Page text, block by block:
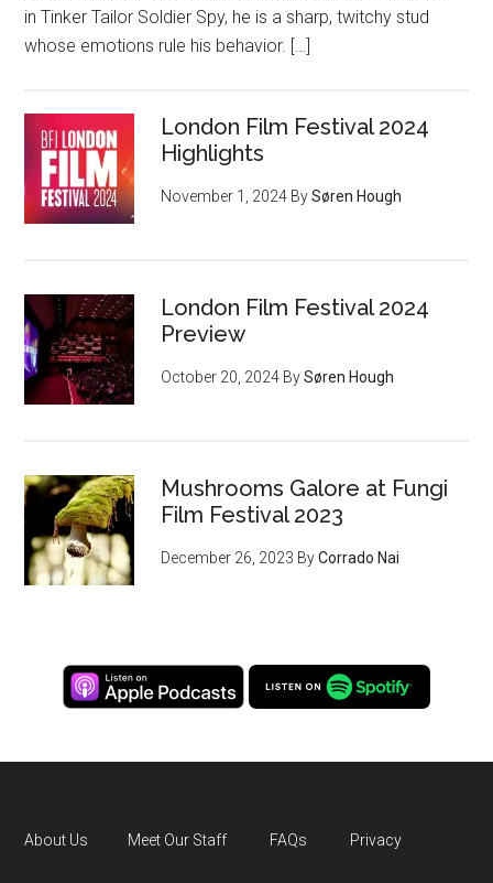
in Tinker Tailor Soldier Spy, he is a sharp, twitchy stud
whose emotions rule his behavior. […]
London Film Festival 2024
Highlights
November 1, 2024 BySøren Hough
London Film Festival 2024
Preview
October 20, 2024 BySøren Hough
Mushrooms Galore at Fungi
Film Festival 2023
December 26, 2023 ByCorrado Nai
About Us Meet Our Staff FAQs Privacy